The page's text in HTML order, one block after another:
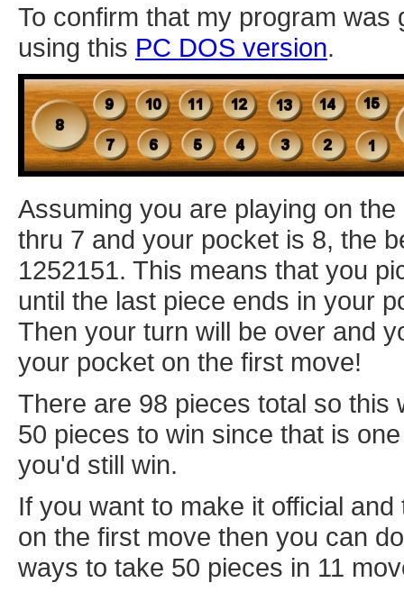
To confirm that my program
using this PC DOS version.
Assuming you are playing on
thru 7 and your pocket is 8, the
1252151. This means that you
until the last piece ends in your
Then your turn will be over and
your pocket on the first move!
There are 98 pieces total so this
50 pieces to win since that is
you'd still win.
If you want to make it official
on the first move then you can
ways to take 50 pieces in 11